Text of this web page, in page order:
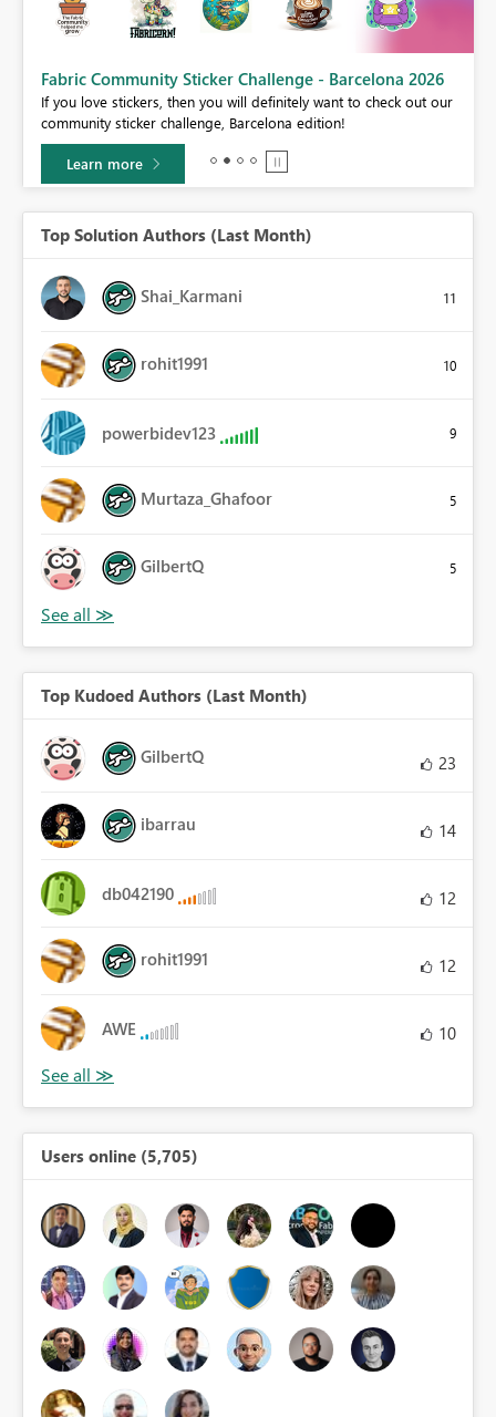
Fabric Community Sticker Challenge - Barcelona 2026
If you love stickers, then you will definitely want to check out our
community sticker challenge, Barcelona edition!
Learn more
Top Solution Authors (Last Month)
Shai_Karmani 11
rohit1991 10
powerbidev123 9
Murtaza_Ghafoor 5
GilbertQ 5
Top Kudoed Authors (Last Month)
GilbertQ 23
ibarrau 14
db042190 12
rohit1991 12
AWE 10
Users online (5,705)